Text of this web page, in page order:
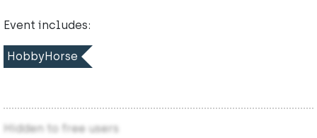
Event includes:
HobbyHorse
Hidden to free users